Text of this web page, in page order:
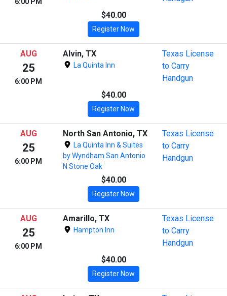
$40.00
Register Now
AUG
25
6:00 PM
Alvin, TX
La Quinta Inn
Texas License
to Carry
Handgun
$40.00
Register Now
AUG
25
6:00 PM
North San Antonio, TX
La Quinta Inn & Suites
by Wyndham San Antonio
N Stone Oak
Texas License
to Carry
Handgun
$40.00
Register Now
AUG
25
6:00 PM
Amarillo, TX
Hampton Inn
Texas License
to Carry
Handgun
$40.00
Register Now